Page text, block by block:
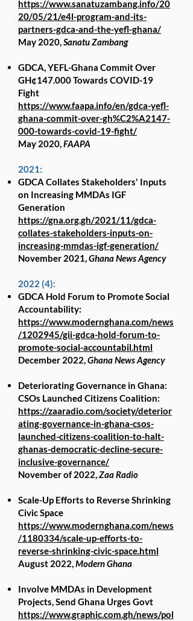
https://www.sanatuzambang.info/20
20/05/21/e4l-program-and-its-
partners-gdca-and-the-yefl-ghana/
May 2020,Sanatu Zambang
GDCA, YEFL-Ghana Commit Over
GH¢147.000 Towards COVID-19
Fight
https://www.faapa.info/en/gdca-yefl-
ghana-commit-over-gh%C2%A2147-
000-towards-covid-19-fight/
May 2020,FAAPA
2021:
GDCA Collates Stakeholders' Inputs
on Increasing MMDAs IGF
Generation
https://gna.org.gh/2021/11/gdca-
collates-stakeholders-inputs-on-
increasing-mmdas-igf-generation/
November 2021,Ghana News Agency
2022 (4):
GDCA Hold Forum to Promote Social
Accountability:
https://www.modernghana.com/news
/1202945/gii-gdca-hold-forum-to-
promote-social-accountabil.html
December 2022,Ghana News Agency
Deteriorating Governance in Ghana:
CSOs Launched Citizens Coalition:
https://zaaradio.com/society/deterior
ating-governance-in-ghana-csos-
launched-citizens-coalition-to-halt-
ghanas-democratic-decline-secure-
inclusive-governance/
November of 2022,Zaa Radio
Scale-Up Efforts to Reverse Shrinking
Civic Space
https://www.modernghana.com/news
/1180334/scale-up-efforts-to-
reverse-shrinking-civic-space.html
August 2022,Modern Ghana
Involve MMDAs in Development
Projects, Send Ghana Urges Govt
https://www.graphic.com.gh/news/pol